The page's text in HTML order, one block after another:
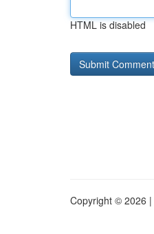
HTML is disabled
Copyright © 2026 |